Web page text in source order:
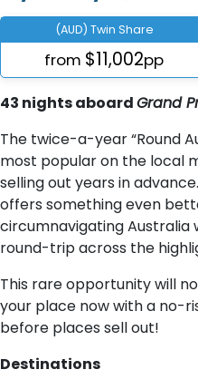
(AUD) Twin Share
from $11,002pp
43 nights aboardGrand
The twice-a-year “Round
most popular on the local
selling out years in
offers something even
circumnavigating
round-trip across the
This rare opportunity will
your place now with a no-
before places sell out!
Destinations